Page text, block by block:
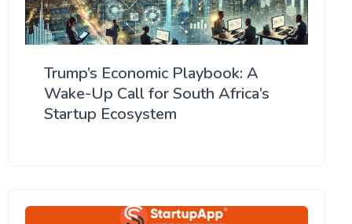
Trump’s Economic Playbook: A
Wake-Up Call for South Africa’s
Startup Ecosystem